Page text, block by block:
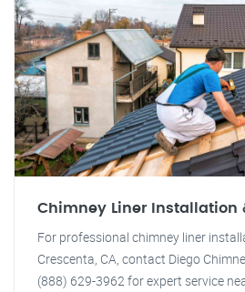
Chimney Liner Installation
For professional chimney liner
Crescenta, CA, contact Diego
(888) 629-3962 for expert service